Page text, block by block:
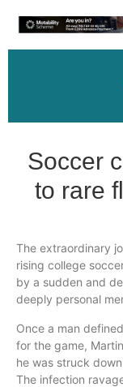
Soccer
to rare
The extraordinary
rising college
by a sudden and
deeply personal
Once a man
for the game,
he was struck
The infection